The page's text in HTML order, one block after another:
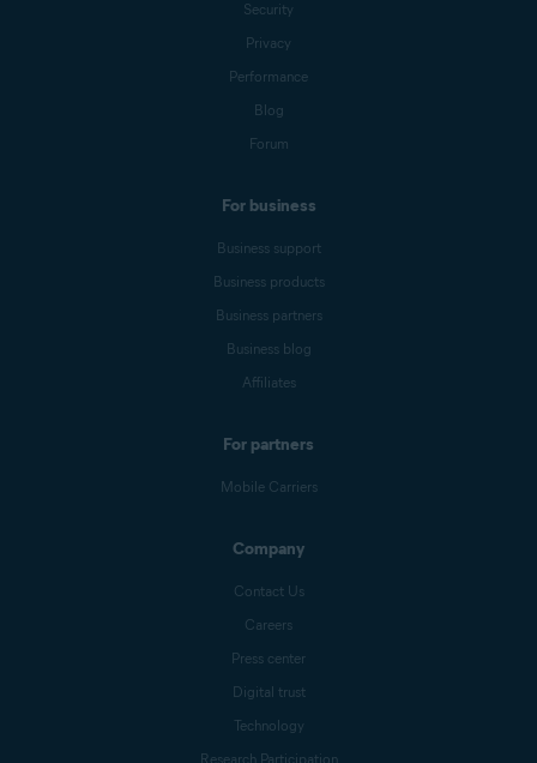
Security
Privacy
Performance
Blog
Forum
For business
Business support
Business products
Business partners
Business blog
Affiliates
For partners
Mobile Carriers
Company
Contact Us
Careers
Press center
Digital trust
Technology
Research Participation